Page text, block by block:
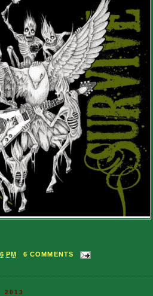
PM 6 COMMENTS
2013